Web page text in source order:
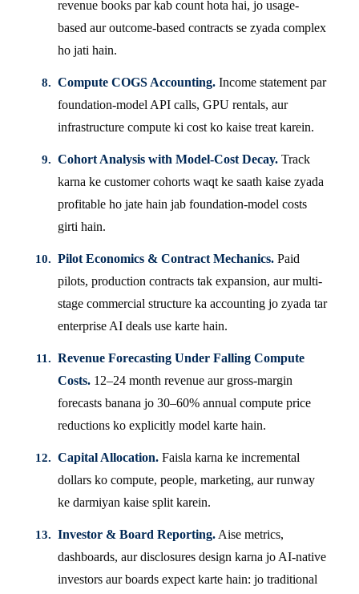
revenue books par kab count hota hai, jo usage-
based aur outcome-based contracts se zyada complex
ho jati hain.
Compute COGS Accounting. Income statement par
foundation-model API calls, GPU rentals, aur
infrastructure compute ki cost ko kaise treat karein.
Cohort Analysis with Model-Cost Decay. Track
karna ke customer cohorts waqt ke saath kaise zyada
profitable ho jate hain jab foundation-model costs
girti hain.
Pilot Economics & Contract Mechanics. Paid
pilots, production contracts tak expansion, aur multi-
stage commercial structure ka accounting jo zyada tar
enterprise AI deals use karte hain.
Revenue Forecasting Under Falling Compute
Costs. 12–24 month revenue aur gross-margin
forecasts banana jo 30–60% annual compute price
reductions ko explicitly model karte hain.
Capital Allocation. Faisla karna ke incremental
dollars ko compute, people, marketing, aur runway
ke darmiyan kaise split karein.
Investor & Board Reporting. Aise metrics,
dashboards, aur disclosures design karna jo AI-native
investors aur boards expect karte hain: jo traditional